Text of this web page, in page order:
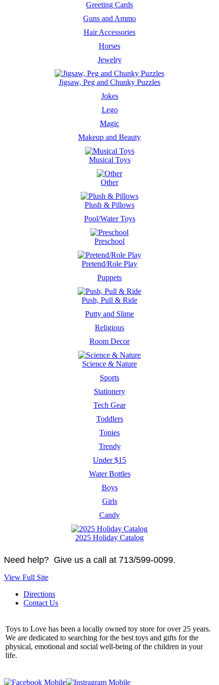
Greeting Cards
Guns and Ammo
Hair Accessories
Horses
Jewelry
Jigsaw, Peg and Chunky Puzzles
Jokes
Lego
Magic
Makeup and Beauty
Musical Toys
Other
Plush & Pillows
Pool/Water Toys
Preschool
Pretend/Role Play
Puppets
Push, Pull & Ride
Putty and Slime
Religious
Room Decor
Science & Nature
Sports
Stationery
Tech Gear
Toddlers
Tonies
Trendy
Under $15
Water Bottles
Boys
Girls
Candy
2025 Holiday Catalog
Need help? Give us a call at 713/599-0099.
View Full Site
Directions
Contact Us
Toys to Love has been a locally owned toy store for over 25 years.
We are dedicated to searching for the best toys and gifts for the
physical, emotional and social well-being of the children in your
life.